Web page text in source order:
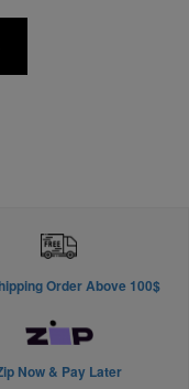
Order Above 100$
Now & Pay Later